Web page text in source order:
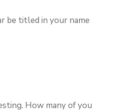
be titled in your name
How many of you